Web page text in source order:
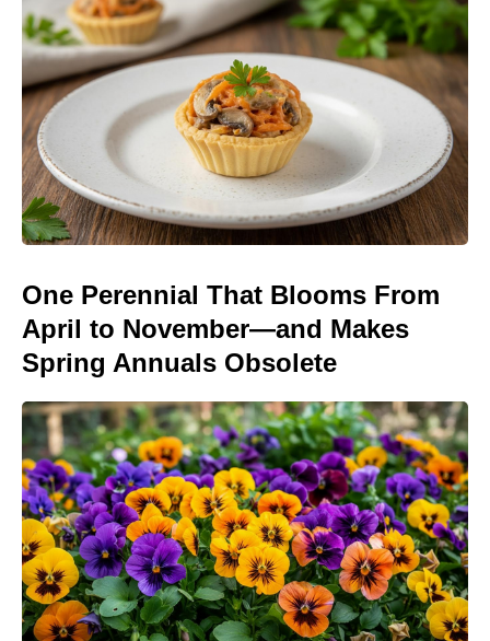
One Perennial That Blooms From
April to November—and Makes
Spring Annuals Obsolete